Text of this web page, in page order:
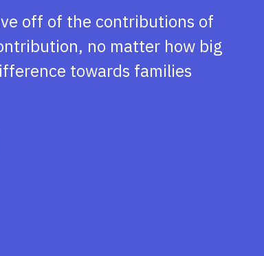
off of the contributions of
no matter how big
towards families